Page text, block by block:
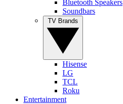
Bluetooth Speakers
Soundbars
Hisense
LG
TCL
Roku
Entertainment